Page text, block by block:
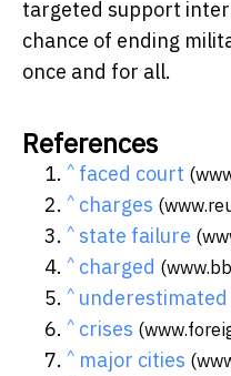
targeted support
chance of ending
once and for all.
References
^ faced court
^ charges
^ state failure
^ charged
^ underestimated
^ crises
^ major cities